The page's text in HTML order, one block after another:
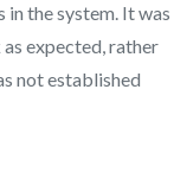
in the system. It was
expected, rather
not established